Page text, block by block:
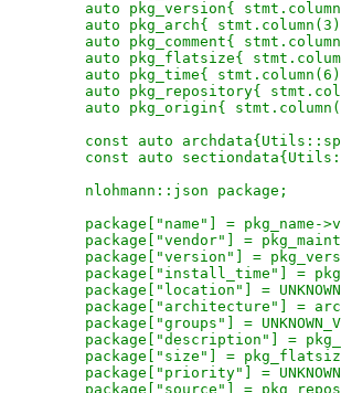
auto pkg_version{
auto pkg_arch{
auto pkg_comment{
auto pkg_flatsize{
auto pkg_time{
auto pkg_repository{
auto pkg_origin{
const auto
const auto
nlohmann::json package;
package["name"] = pkg_name-
package["vendor"] =
package["version"] =
package["install_time"] =
package["location"] =
package["architecture"] =
package["groups"] =
package["description"] =
package["size"] =
package["priority"] =
package["source"] =